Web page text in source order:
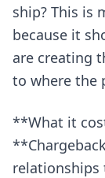
ship? This is
because it
are creating
to where the
**What it
relationships